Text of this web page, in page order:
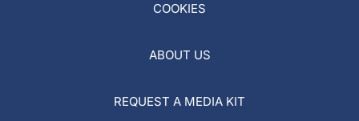
COOKIES
ABOUT US
REQUEST A MEDIA KIT